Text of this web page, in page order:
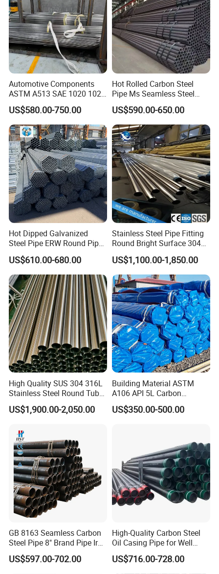
Package:
Package forSpiral Welded Steel Pipes
1)big order: in bulk.
3)Woven cloth with 7 slats.
4)Plasitc/Snakeskin bags.
5)According to customer's requirement.
Automotive Components
ASTM A513 SAE 1020 1026
Q355b 10# 20# 45# 16mn
Precision Tube Cold Rolled
Seamless Carbon Steel Pipe
US$580.00-750.00
Hot Rolled Carbon Steel
Pipe Ms Seamless Steel
Tube Seamless Steel Pipe
Smls for Structural and
Mechanical Use
US$590.00-650.00
Hot Dipped Galvanized
Steel Pipe ERW Round Pipe
ASTM A53 BS1387
Manufacturer
US$610.00-680.00
Stainless Steel Pipe Fitting
Round Bright Surface 304
Stainless Steel Pipe
US$1,100.00-1,850.00
High Quality SUS 304 316L
Stainless Steel Round Tube
Mirror Polished 600 Grit for
Construction and
US$1,900.00-2,050.00
Building Material ASTM
A106 API 5L Carbon
Seamless Steel Pipe Price
Sch 40 Hot Rolled Black
US$350.00-500.00
GB 8163 Seamless Carbon
Steel Pipe 8" Brand Pipe Iron
Carbon Steel Pipe 1'' Thread
Pipe Carbon Steel
US$597.00-702.00
High-Quality Carbon Steel
Oil Casing Pipe for Well
Protection
US$716.00-728.00